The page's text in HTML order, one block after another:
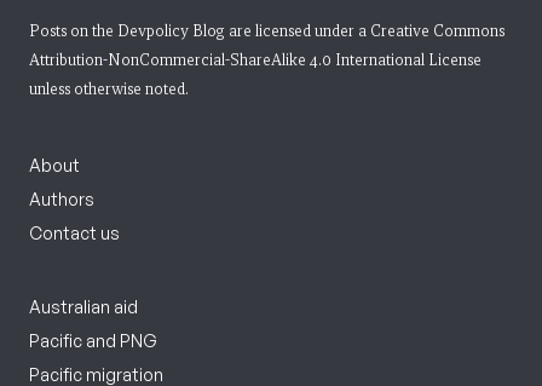
Posts on the Devpolicy Blog are licensed under a Creative Commons
Attribution-NonCommercial-ShareAlike 4.0 International License
unless otherwise noted.
About
Authors
Contact us
Australian aid
Pacific and PNG
Pacific migration